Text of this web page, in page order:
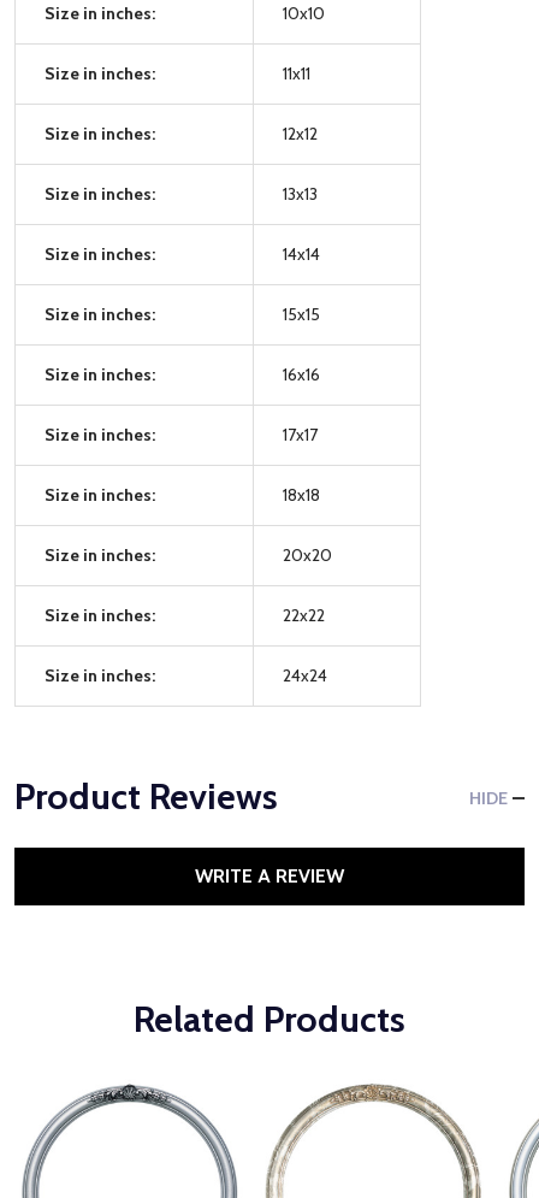
Size in inches: 10x10
Size in inches: 11x11
Size in inches: 12x12
Size in inches: 13x13
Size in inches: 14x14
Size in inches: 15x15
Size in inches: 16x16
Size in inches: 17x17
Size in inches: 18x18
Size in inches: 20x20
Size in inches: 22x22
Size in inches: 24x24
Product Reviews HIDE
WRITE A REVIEW
Related Products